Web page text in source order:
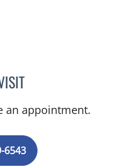
ROBERT S RAYMOND, MD
an appointment.
6543